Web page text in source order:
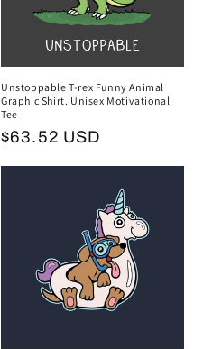
Unstoppable T-rex Funny Animal
Graphic Shirt. Unisex Motivational
Tee
Regular
$63.52 USD